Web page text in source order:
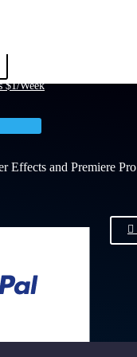
$1/Week
Effects and Premiere